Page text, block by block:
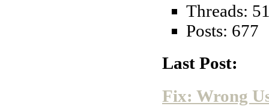
Threads:
Posts: 677
Last Post:
Fix: Wrong